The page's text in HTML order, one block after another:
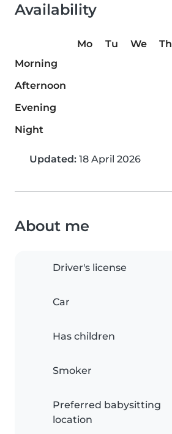
Availability
Mo Tu We Th
Morning
Afternoon
Evening
Night
Updated: 18 April 2026
About me
Driver's license
Car
Has children
Smoker
Preferred babysitting
location